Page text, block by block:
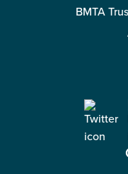
BMTA